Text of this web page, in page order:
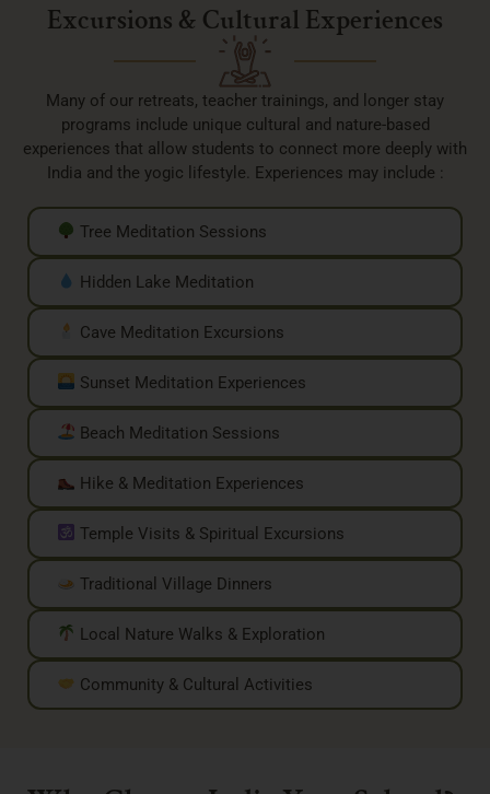
Excursions & Cultural Experiences
Many of our retreats, teacher trainings, and longer stay
programs include unique cultural and nature-based
experiences that allow students to connect more deeply with
India and the yogic lifestyle. Experiences may include :
Tree Meditation Sessions
Hidden Lake Meditation
Cave Meditation Excursions
Sunset Meditation Experiences
Beach Meditation Sessions
Hike & Meditation Experiences
Temple Visits & Spiritual Excursions
Traditional Village Dinners
Local Nature Walks & Exploration
Community & Cultural Activities